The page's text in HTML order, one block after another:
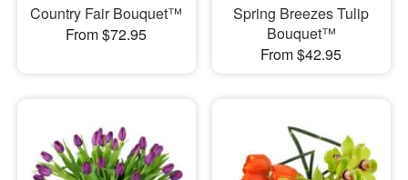
Country Fair Bouquet™
From $72.95
Spring Breezes Tulip
Bouquet™
From $42.95